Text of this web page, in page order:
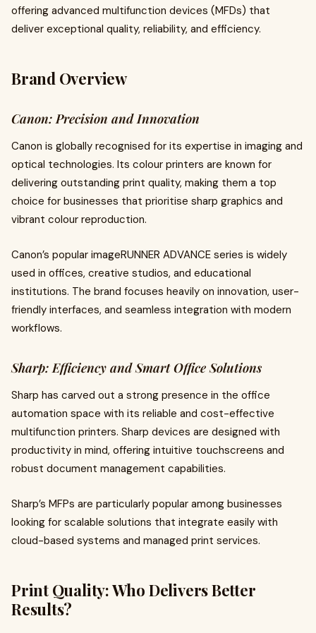
offering advanced multifunction devices (MFDs) that
deliver exceptional quality, reliability, and efficiency.
Brand Overview
Canon: Precision and Innovation
Canon is globally recognised for its expertise in imaging and
optical technologies. Its colour printers are known for
delivering outstanding print quality, making them a top
choice for businesses that prioritise sharp graphics and
vibrant colour reproduction.
Canon’s popular imageRUNNER ADVANCE series is widely
used in offices, creative studios, and educational
institutions. The brand focuses heavily on innovation, user-
friendly interfaces, and seamless integration with modern
workflows.
Sharp: Efficiency and Smart Office Solutions
Sharp has carved out a strong presence in the office
automation space with its reliable and cost-effective
multifunction printers. Sharp devices are designed with
productivity in mind, offering intuitive touchscreens and
robust document management capabilities.
Sharp’s MFPs are particularly popular among businesses
looking for scalable solutions that integrate easily with
cloud-based systems and managed print services.
Print Quality: Who Delivers Better
Results?